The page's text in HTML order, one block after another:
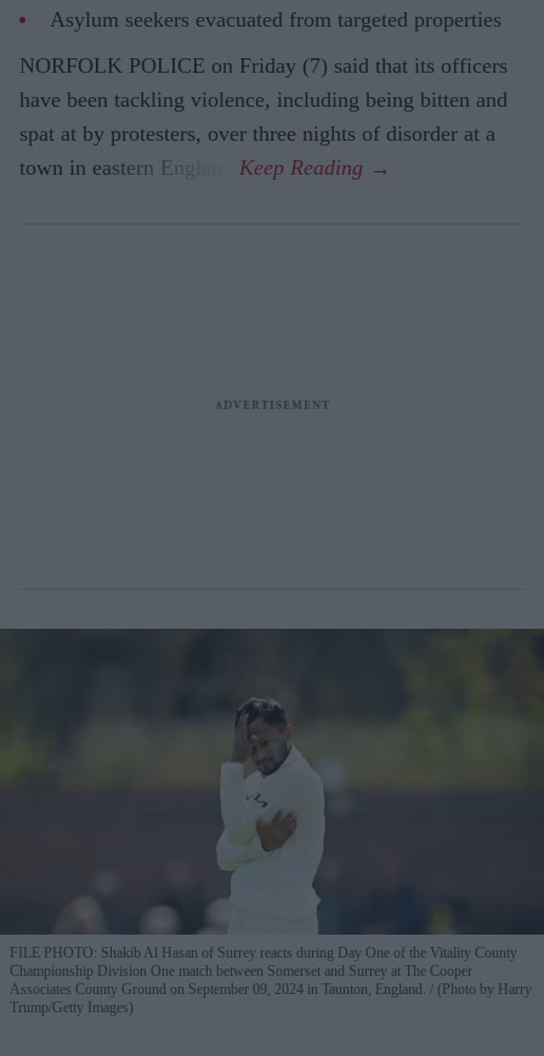
Asylum seekers evacuated from targeted properties
NORFOLK POLICE on Friday (7) said that its officers
have been tackling violence, including being bitten and
spat at by protesters, over three nights of disorder at a
town in eastern England.
FILE PHOTO: Shakib Al Hasan of Surrey reacts during Day One of the Vitality County
Championship Division One match between Somerset and Surrey at The Cooper
Associates County Ground on September 09, 2024 in Taunton, England.
(Photo by Harry
Trump/Getty Images)